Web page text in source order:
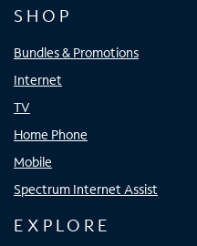
SHOP
Bundles & Promotions
Internet
TV
Home Phone
Mobile
Spectrum Internet Assist
EXPLORE